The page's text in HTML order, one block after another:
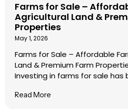
Farms for Sale –
Agricultural Land &
Properties
May 1, 2026
Farms for Sale – Affordable
Land & Premium Farm
Investing in farms for sale has
Read More